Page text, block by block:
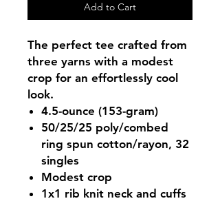
Add to Cart
The perfect tee crafted from
three yarns with a modest
crop for an effortlessly cool
look.
4.5-ounce (153-gram)
50/25/25 poly/combed
ring spun cotton/rayon, 32
singles
Modest crop
1x1 rib knit neck and cuffs